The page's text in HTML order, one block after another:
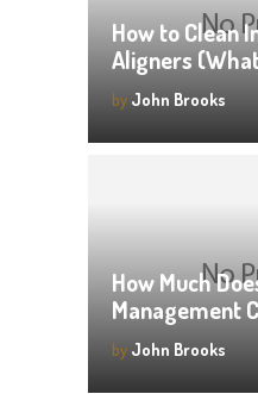
How to Clean
Aligners
by John Brooks
How Much
Management
by John Brooks